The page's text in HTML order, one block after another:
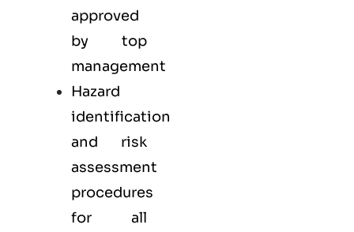
approved
by top
management
Hazard
identification
and risk
assessment
procedures
for all